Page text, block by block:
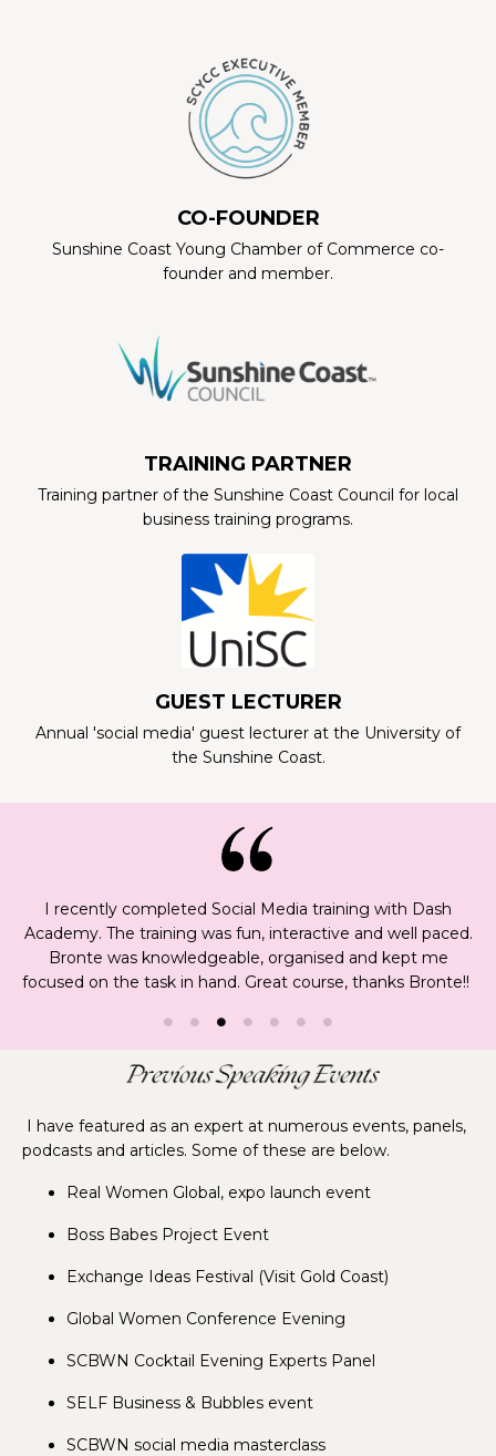
CO-FOUNDER
Sunshine Coast Young Chamber of Commerce co-
founder and member.
TRAINING PARTNER
Training partner of the Sunshine Coast Council for local
business training programs.
GUEST LECTURER
Annual 'social media' guest lecturer at the University of
the Sunshine Coast.
I recently completed Social Media training with Dash
Academy. The training was fun, interactive and well paced.
Bronte was knowledgeable, organised and kept me
focused on the task in hand. Great course, thanks Bronte!!
I have featured as an expert at numerous events, panels,
podcasts and articles. Some of these are below.
Real Women Global, expo launch event
Boss Babes Project Event
Exchange Ideas Festival (Visit Gold Coast)
Global Women Conference Evening
SCBWN Cocktail Evening Experts Panel
SELF Business & Bubbles event
SCBWN social media masterclass